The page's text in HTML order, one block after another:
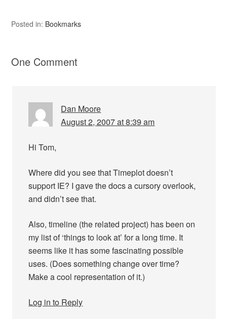
Posted in: Bookmarks
One Comment
Dan Moore
August 2, 2007 at 8:39 am
Hi Tom,
Where did you see that Timeplot doesn’t
support IE? I gave the docs a cursory overlook,
and didn’t see that.
Also, timeline (the related project) has been on
my list of ‘things to look at’ for a long time. It
seems like it has some fascinating possible
uses. (Does something change over time?
Make a cool representation of it.)
Log in to Reply